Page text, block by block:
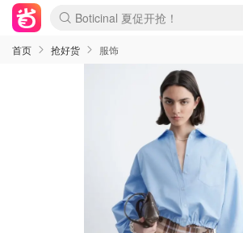
Boticinal 夏促开抢！
速领！Stanley独家85折
Zalando 奥莱闪促！每日更新
首页 抢好货 服饰